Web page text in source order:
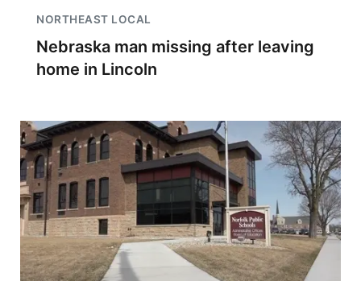
NORTHEAST LOCAL
Nebraska man missing after leaving
home in Lincoln